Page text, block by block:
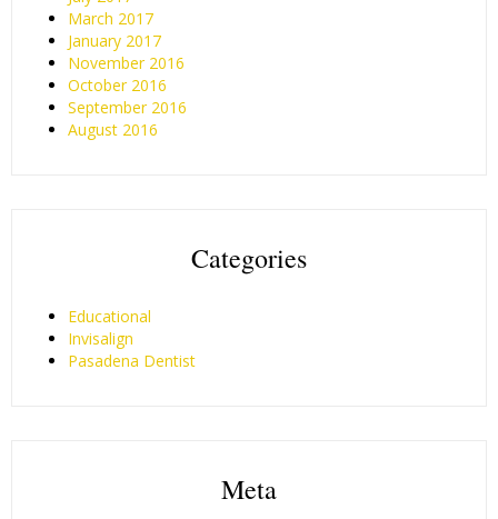
March 2017
January 2017
November 2016
October 2016
September 2016
August 2016
Categories
Educational
Invisalign
Pasadena Dentist
Meta